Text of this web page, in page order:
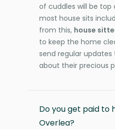
of cuddles will be top
most house sits
from this, house
to keep the home
send regular
about their precious
Do you get paid to
Overlea?